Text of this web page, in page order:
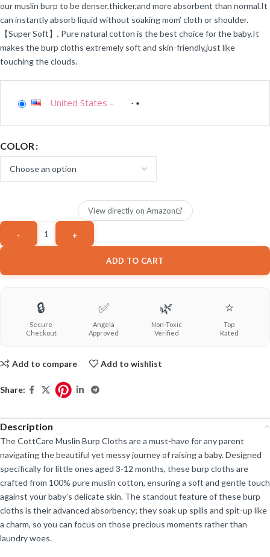
our muslin burp to be denser,thicker,and more absorbent than normal.It
can instantly absorb liquid without soaking mom’ cloth or shoulder.
【Super Soft】, Pure natural cotton is the best choice for the baby.It
makes the burp cloths extremely soft and skin-friendly,just like
touching the clouds.
United States -
COLOR
ADD TO CART
View directly on Amazon
🔒
Secure
Checkout
✅
Angela
Approved
🌿
Non-Toxic
Verified
⭐
Top
Rated
Add to compare Add to wishlist
Share:
Description
The CottCare Muslin Burp Cloths are a must-have for any parent
navigating the beautiful yet messy journey of raising a baby. Designed
specifically for little ones aged 3-12 months, these burp cloths are
crafted from 100% pure muslin cotton, ensuring a soft and gentle touch
against your baby’s delicate skin. The standout feature of these burp
cloths is their advanced absorbency; they soak up spills and spit-up like
a charm, so you can focus on those precious moments rather than
laundry woes.